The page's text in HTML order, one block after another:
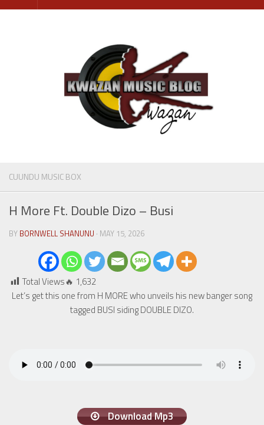
Skip
CUUNDU MUSIC BOX
H More Ft. Double Dizo – Busi
BY BORNWELL SHANUNU · MAY 15, 2026
Total Views🔥 1,632
Let’s get this one from H MORE who unveils his new banger song
tagged BUSI siding DOUBLE DIZO.
Download Mp3